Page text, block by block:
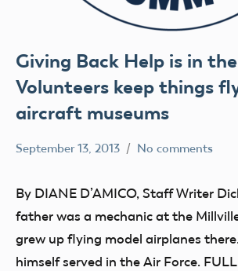
Giving Back Help is in
Volunteers keep things
aircraft museums
members
September 13, 2013
Mark
No comments
By DIANE D’AMICO, Staff Writer
father was a mechanic at the
grew up flying model airplanes
himself served in the Air Force. FULL